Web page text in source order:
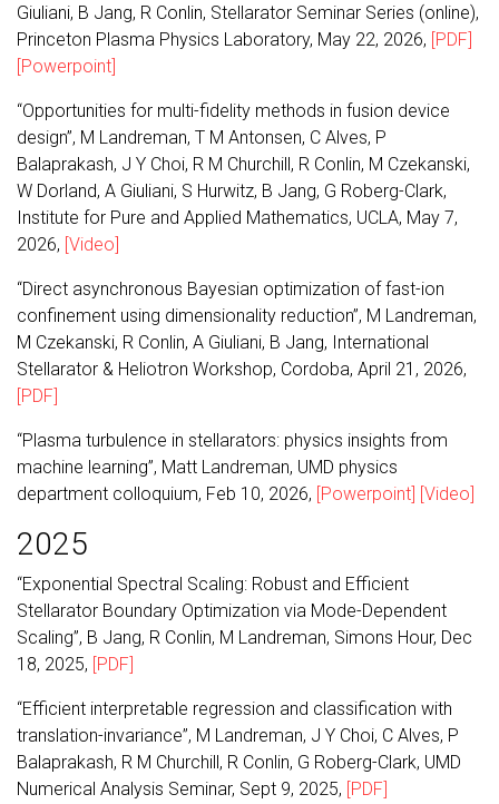
Giuliani, B Jang, R Conlin, Stellarator Seminar Series (online),
Princeton Plasma Physics Laboratory, May 22, 2026, [PDF]
[Powerpoint]
“Opportunities for multi-fidelity methods in fusion device
design”, M Landreman, T M Antonsen, C Alves, P
Balaprakash, J Y Choi, R M Churchill, R Conlin, M Czekanski,
W Dorland, A Giuliani, S Hurwitz, B Jang, G Roberg-Clark,
Institute for Pure and Applied Mathematics, UCLA, May 7,
2026, [Video]
“Direct asynchronous Bayesian optimization of fast-ion
confinement using dimensionality reduction”, M Landreman,
M Czekanski, R Conlin, A Giuliani, B Jang, International
Stellarator & Heliotron Workshop, Cordoba, April 21, 2026,
[PDF]
“Plasma turbulence in stellarators: physics insights from
machine learning”, Matt Landreman, UMD physics
department colloquium, Feb 10, 2026, [Powerpoint] [Video]
2025
“Exponential Spectral Scaling: Robust and Efficient
Stellarator Boundary Optimization via Mode-Dependent
Scaling”, B Jang, R Conlin, M Landreman, Simons Hour, Dec
18, 2025, [PDF]
“Efficient interpretable regression and classification with
translation-invariance”, M Landreman, J Y Choi, C Alves, P
Balaprakash, R M Churchill, R Conlin, G Roberg-Clark, UMD
Numerical Analysis Seminar, Sept 9, 2025, [PDF]